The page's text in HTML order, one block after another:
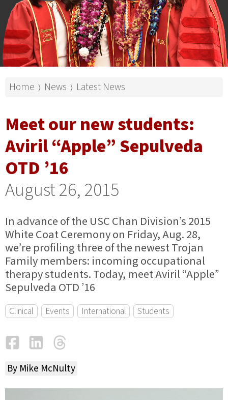
Home ⟩ News ⟩ Latest News
Meet our new students:
Aviril “Apple” Sepulveda
OTD ’16
August 26, 2015
In advance of the USC Chan Division’s 2015
White Coat Ceremony on Friday, Aug. 28,
we’re profiling three of the newest Trojan
Family members: incoming occupational
therapy students. Today, meet Aviril “Apple”
Sepulveda OTD ’16
Clinical Events International Students
FacebookLinkedIn
By Mike McNulty